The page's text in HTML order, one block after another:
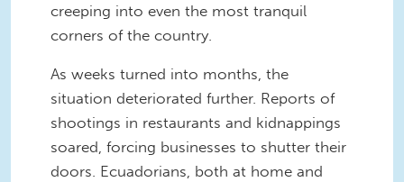
creeping into even the most tranquil
corners of the country.
As weeks turned into months, the
situation deteriorated further. Reports of
shootings in restaurants and kidnappings
soared, forcing businesses to shutter their
doors. Ecuadorians, both at home and